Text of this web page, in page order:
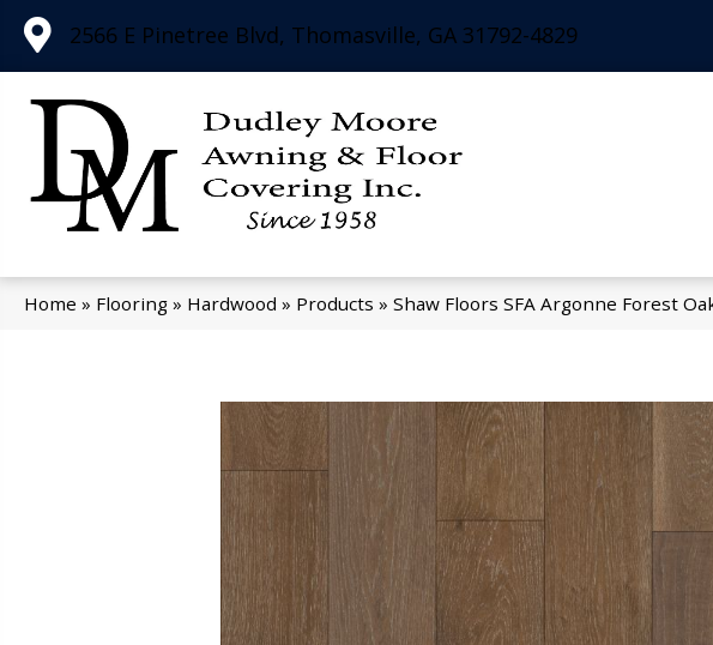
2566 E Pinetree Blvd, Thomasville, GA 31792-4829
Home » Flooring » Hardwood » Products » Shaw Floors SFA Argonne Forest